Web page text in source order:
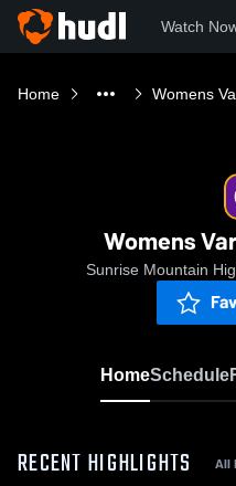
Watch
Home Womens
Womens
Sunrise Mountain
HomeSchedule
RECENT HIGHLIGHTS All